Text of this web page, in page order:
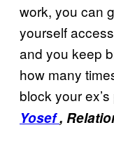
work, you can
yourself
and you keep
how many
block your
Yosef,